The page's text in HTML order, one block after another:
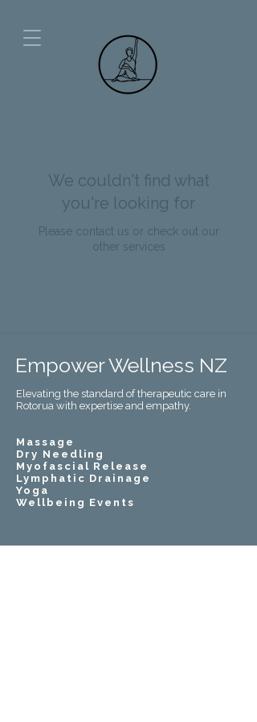
We couldn't find what
you're looking for
Please contact us or check out our
other services
Empower Wellness NZ
Elevating the standard of therapeutic care in
Rotorua with expertise and empathy.
Massage
Dry Needling
Myofascial Release
Lymphatic Drainage
Yoga
Wellbeing Events